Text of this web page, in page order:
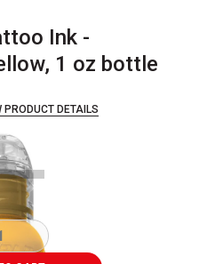
Ink -
1 oz bottle
PRODUCT DETAILS